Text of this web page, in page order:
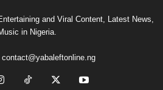
and Viral Content, Latest News,
in Nigeria.
contact@yabaleftonline.ng